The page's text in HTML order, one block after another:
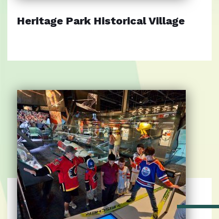
Heritage Park Historical Village